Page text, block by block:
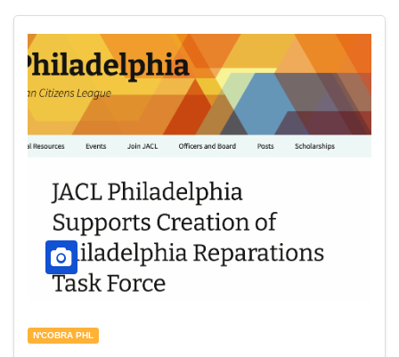
N'COBRA PHL